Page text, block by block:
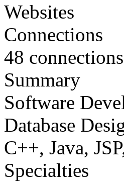
Websites
Connections
48 connections
Summary
Software
Database
C++, Java,
Specialties